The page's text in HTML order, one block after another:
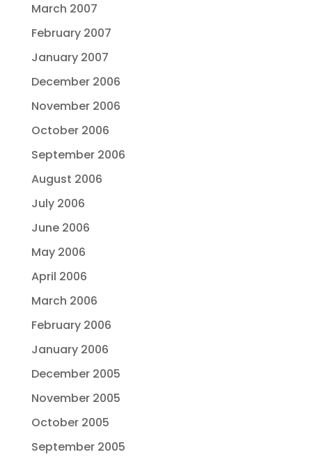
March 2007
February 2007
January 2007
December 2006
November 2006
October 2006
September 2006
August 2006
July 2006
June 2006
May 2006
April 2006
March 2006
February 2006
January 2006
December 2005
November 2005
October 2005
September 2005